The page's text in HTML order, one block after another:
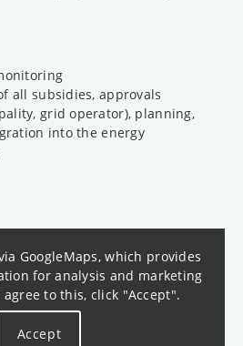
all subsidies, approvals
grid operator), planning,
into the energy
GoogleMaps, which provides
for analysis and marketing
to this, click "Accept".
Accept